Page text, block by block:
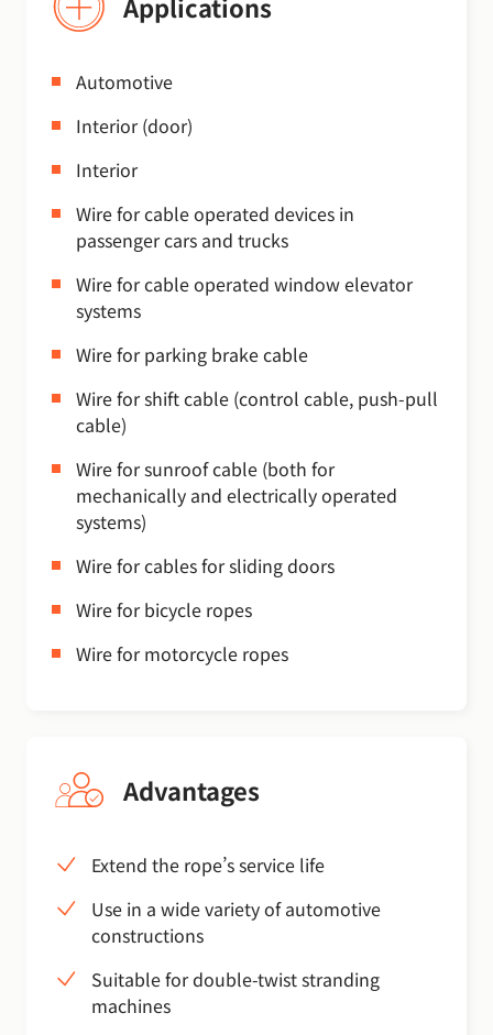
Automotive
Interior (door)
Interior
Wire for cable operated devices in
passenger cars and trucks
Wire for cable operated window elevator
systems
Wire for parking brake cable
Wire for shift cable (control cable, push-pull
cable)
Wire for sunroof cable (both for
mechanically and electrically operated
systems)
Wire for cables for sliding doors
Wire for bicycle ropes
Wire for motorcycle ropes
Advantages
Extend the rope’s service life
Use in a wide variety of automotive
constructions
Suitable for double-twist stranding
machines